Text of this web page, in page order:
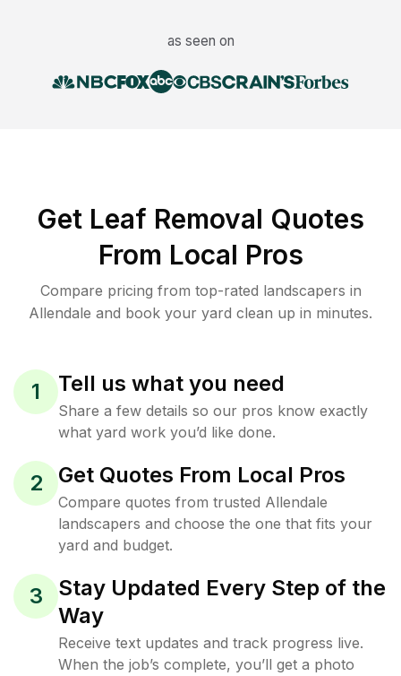
as seen on
Get Leaf Removal Quotes
From Local Pros
Compare pricing from top-rated landscapers in
Allendale and book your yard clean up in minutes.
1 Tell us what you need
Share a few details so our pros know exactly
what yard work you’d like done.
2 Get Quotes From Local Pros
Compare quotes from trusted Allendale
landscapers and choose the one that fits your
yard and budget.
3
Stay Updated Every Step of the
Way
Receive text updates and track progress live.
When the job’s complete, you’ll get a photo